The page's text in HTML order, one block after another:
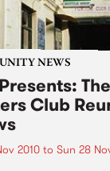
NEWS
The
Club
2010to Sun 28